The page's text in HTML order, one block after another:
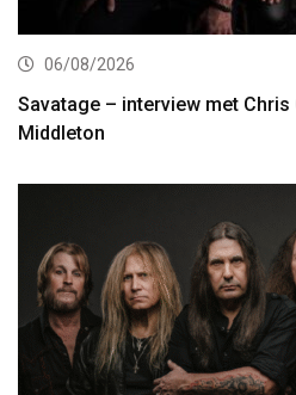
06/08/2026
Savatage – interview met
Middleton